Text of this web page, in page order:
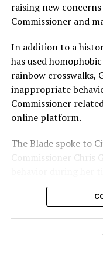
With Lewis George,
candidates in the
LGBTQ issues,
most queer voters
on non-LGBTQ
And Lewis George’s
believe Lewis
justice related
need for affordable
and transgender
“I think she
people but not
raising new
Commissioner and
In addition to a
has used
rainbow crosswalks,
inappropriate
Commissioner
online platform.
The Blade spoke to
Commissioner Chris